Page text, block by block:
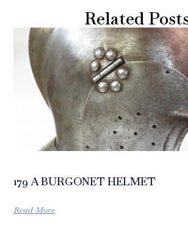
Related
179 A BURGONET HELMET
Read More